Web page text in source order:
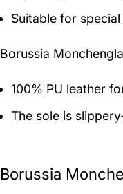
Suitable for
Borussia
100% PU leather
The sole is
Borussia